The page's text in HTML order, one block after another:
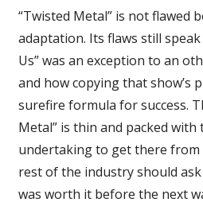
“Twisted Metal” is not flawed
adaptation. Its flaws still
Us” was an exception to an
and how copying that show’s
surefire formula for success.
Metal” is thin and packed with
undertaking to get there from
rest of the industry should
was worth it before the next